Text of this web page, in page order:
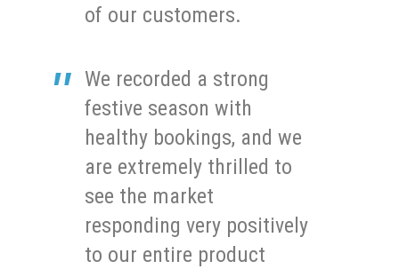
of our customers.
We recorded a strong
festive season with
healthy bookings, and we
are extremely thrilled to
see the market
responding very positively
to our entire product